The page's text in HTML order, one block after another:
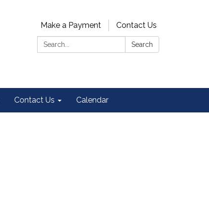
Make a Payment
Contact Us
Search:
Search
Contact Us Calendar